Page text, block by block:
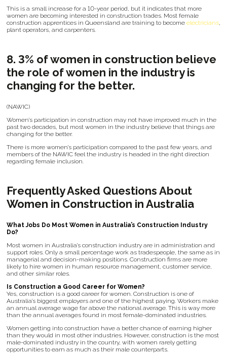
This is a small increase for a 10-year period, but it indicates that more
women are becoming interested in construction trades. Most female
construction apprentices in Queensland are training to become electricians,
plant operators, and carpenters.
8. 3% of women in construction believe
the role of women in the industry is
changing for the better.
(NAWIC)
Women’s participation in construction may not have improved much in the
past two decades, but most women in the industry believe that things are
changing for the better.
There is more women’s participation compared to the past few years, and
members of the NAWIC feel the industry is headed in the right direction
regarding female inclusion.
Frequently Asked Questions About
Women in Construction in Australia
What Jobs Do Most Women in Australia’s Construction Industry
Do?
Most women in Australia’s construction industry are in administration and
support roles. Only a small percentage work as tradespeople, the same as in
managerial and decision-making positions. Construction firms are more
likely to hire women in human resource management, customer service,
and other similar roles.
Is Construction a Good Career for Women?
Yes, construction is a good career for women. Construction is one of
Australia’s biggest employers and one of the highest paying. Workers make
an annual average wage far above the national average. This is way more
than the annual averages found in most female-dominated industries.
Women getting into construction have a better chance of earning higher
than they would in most other industries. However, construction is the most
male-dominated industry in the country, with women rarely getting
opportunities to earn as much as their male counterparts.